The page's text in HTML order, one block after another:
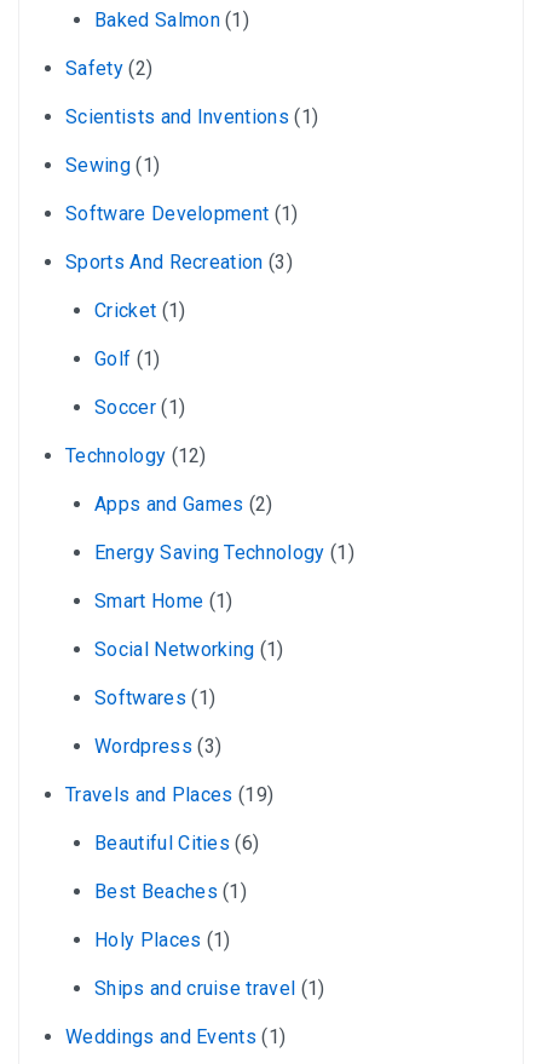
Baked Salmon(1)
Safety(2)
Scientists and Inventions (1)
Sewing(1)
Software Development (1)
Sports And Recreation (3)
Cricket (1)
Golf (1)
Soccer(1)
Technology (12)
Apps and Games (2)
Energy Saving Technology (1)
Smart Home (1)
Social Networking (1)
Softwares (1)
Wordpress (3)
Travels and Places (19)
Beautiful Cities (6)
Best Beaches (1)
Holy Places (1)
Ships and cruise travel (1)
Weddings and Events (1)